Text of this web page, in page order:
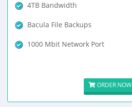
4TB Bandwidth
Bacula File Backups
1000 Mbit Network Port
ORDER NOW